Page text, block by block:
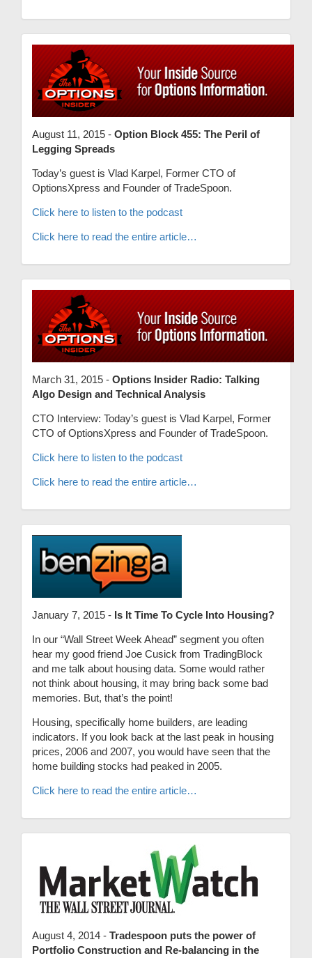
August 11, 2015 - Option Block 455: The Peril of
Legging Spreads
Today’s guest is Vlad Karpel, Former CTO of
OptionsXpress and Founder of TradeSpoon.
Click here to listen to the podcast
Click here to read the entire article…
March 31, 2015 - Options Insider Radio: Talking
Algo Design and Technical Analysis
CTO Interview: Today’s guest is Vlad Karpel, Former
CTO of OptionsXpress and Founder of TradeSpoon.
Click here to listen to the podcast
Click here to read the entire article…
January 7, 2015 - Is It Time To Cycle Into Housing?
In our “Wall Street Week Ahead” segment you often
hear my good friend Joe Cusick from TradingBlock
and me talk about housing data. Some would rather
not think about housing, it may bring back some bad
memories. But, that’s the point!
Housing, specifically home builders, are leading
indicators. If you look back at the last peak in housing
prices, 2006 and 2007, you would have seen that the
home building stocks had peaked in 2005.
Click here to read the entire article…
August 4, 2014 - Tradespoon puts the power of
Portfolio Construction and Re-balancing in the